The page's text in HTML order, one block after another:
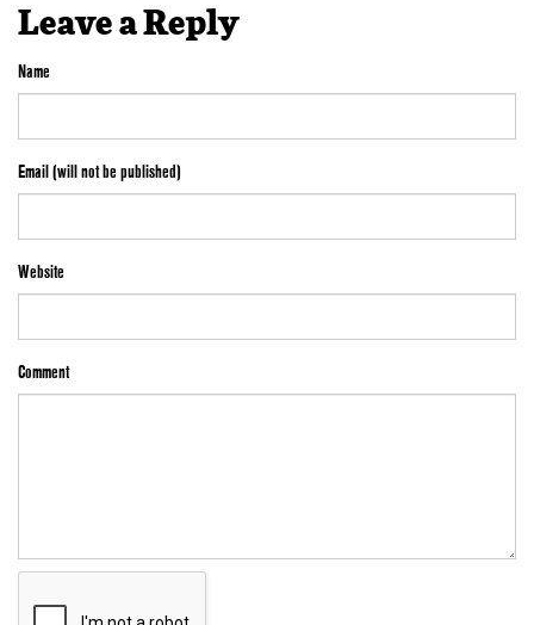
Leave a Reply
Name
Email (will not be published)
Website
Comment